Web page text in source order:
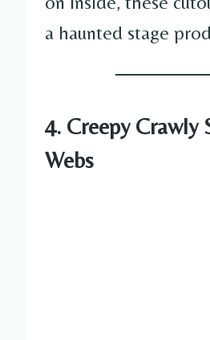
a haunted stage
4. Creepy Crawly
Webs